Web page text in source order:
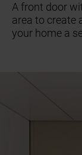
A front door
area to create
your home a